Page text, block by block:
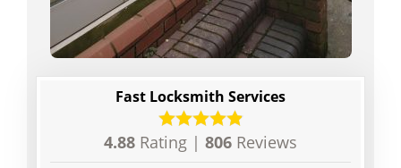
Fast Locksmith Services
4.88 Rating | 806 Reviews